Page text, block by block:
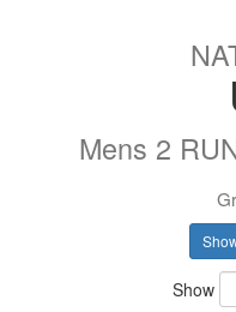
Mens 2
Show